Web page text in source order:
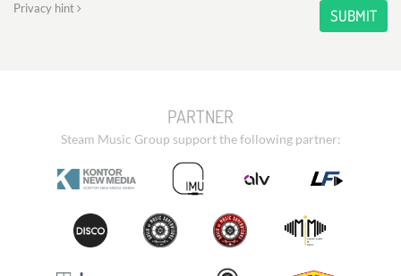
Privacy hint SUBMIT
PARTNER
Steam Music Group support the following partner: